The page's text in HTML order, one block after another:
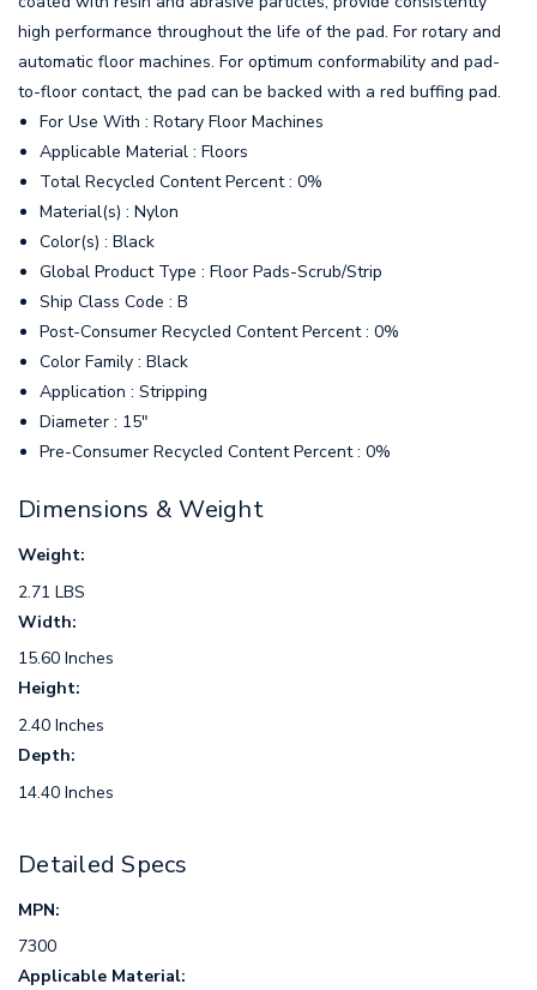
high performance throughout the life of the pad. For rotary and
automatic floor machines. For optimum conformability and pad-
to-floor contact, the pad can be backed with a red buffing pad.
For Use With : Rotary Floor Machines
Applicable Material : Floors
Total Recycled Content Percent : 0%
Material(s) : Nylon
Color(s) : Black
Global Product Type : Floor Pads-Scrub/Strip
Ship Class Code : B
Post-Consumer Recycled Content Percent : 0%
Color Family : Black
Application : Stripping
Diameter : 15"
Pre-Consumer Recycled Content Percent : 0%
Dimensions & Weight
Weight:
2.71 LBS
Width:
15.60 Inches
Height:
2.40 Inches
Depth:
14.40 Inches
Detailed Specs
MPN:
7300
Applicable Material: